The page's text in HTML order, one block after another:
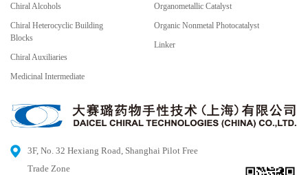
Chiral Alcohols
Chiral Heterocyclic Building
Blocks
Chiral Auxiliaries
Medicinal Intermediate
Organometallic Catalyst
Organic Nonmetal Photocatalyst
Linker
3F, No. 32 Hexiang Road, Shanghai Pilot Free
Trade Zone